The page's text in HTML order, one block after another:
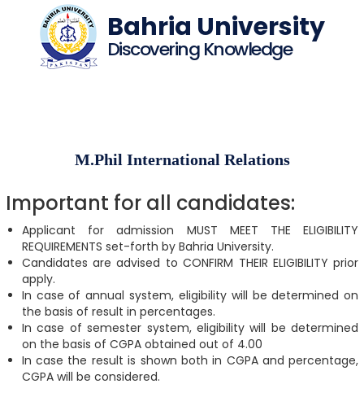
Bahria University
Discovering Knowledge
M.Phil International Relations
Important for all candidates:
Applicant for admission MUST MEET THE ELIGIBILITY
REQUIREMENTS set-forth by Bahria University.
Candidates are advised to CONFIRM THEIR ELIGIBILITY prior
apply.
In case of annual system, eligibility will be determined on
the basis of result in percentages.
In case of semester system, eligibility will be determined
on the basis of CGPA obtained out of 4.00
In case the result is shown both in CGPA and percentage,
CGPA will be considered.